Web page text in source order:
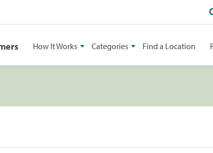
How It Works Categories Find a Location